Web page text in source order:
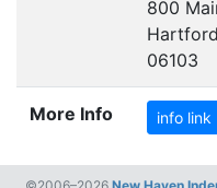
800
06103
More Info info link